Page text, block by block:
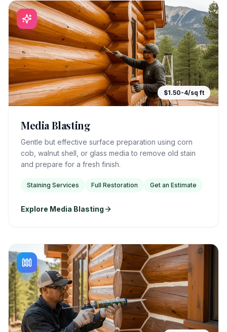
$1.50-4/sq ft
Media Blasting
Gentle but effective surface preparation using corn
cob, walnut shell, or glass media to remove old stain
and prepare for a fresh finish.
Staining Services Full Restoration Get an Estimate
Explore Media Blasting